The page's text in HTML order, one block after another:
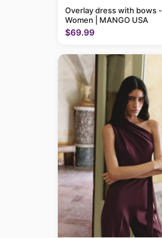
Overlay dress with bows -
Women | MANGO USA
$69.99